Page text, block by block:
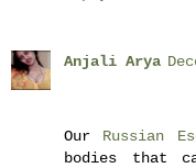
Anjali Arya
Our Russian
bodies that